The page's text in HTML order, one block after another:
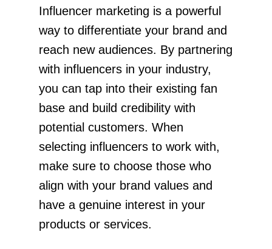
Influencer marketing is a powerful
way to differentiate your brand and
reach new audiences. By partnering
with influencers in your industry,
you can tap into their existing fan
base and build credibility with
potential customers. When
selecting influencers to work with,
make sure to choose those who
align with your brand values and
have a genuine interest in your
products or services.